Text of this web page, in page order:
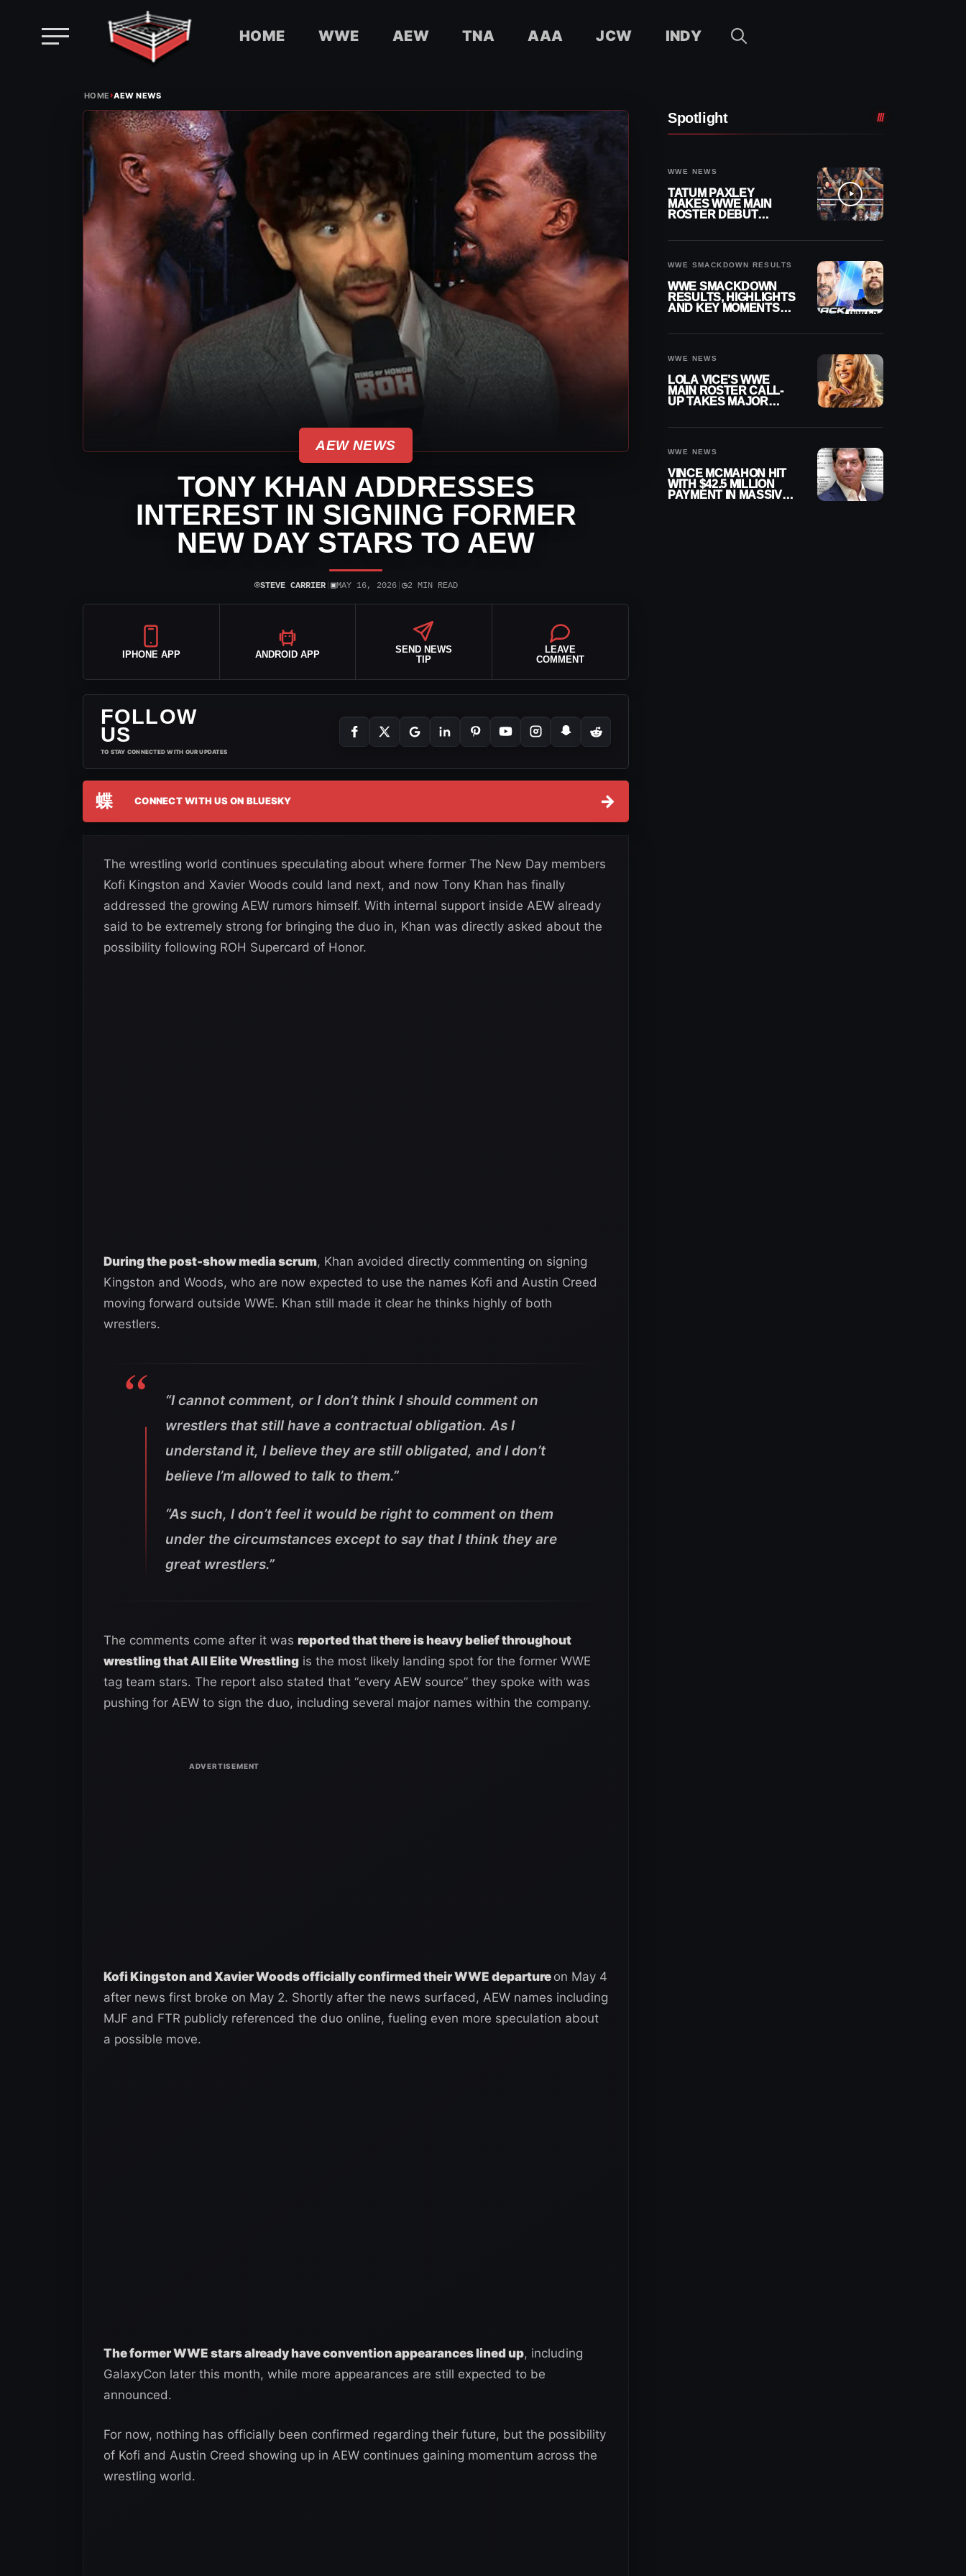
HOME WWE AEW TNA AAA JCW INDY
HOME›AEW NEWS
AEW NEWS
TONY KHAN ADDRESSES
INTEREST IN SIGNING FORMER
NEW DAY STARS TO AEW
⌾STEVE CARRIER| ▣MAY 16, 2026| ◷2 MIN READ
IPHONE APP ANDROID APP
SEND NEWS
TIP
LEAVE
COMMENT
FOLLOW
US
TO STAY CONNECTED WITH OUR UPDATES
蝶 CONNECT WITH US ON BLUESKY →
The wrestling world continues speculating about where former The New Day members
Kofi Kingston and Xavier Woods could land next, and now Tony Khan has finally
addressed the growing AEW rumors himself. With internal support inside AEW already
said to be extremely strong for bringing the duo in, Khan was directly asked about the
possibility following ROH Supercard of Honor.
During the post-show media scrum, Khan avoided directly commenting on signing
Kingston and Woods, who are now expected to use the names Kofi and Austin Creed
moving forward outside WWE. Khan still made it clear he thinks highly of both
wrestlers.
“I cannot comment, or I don’t think I should comment on
wrestlers that still have a contractual obligation. As I
understand it, I believe they are still obligated, and I don’t
believe I’m allowed to talk to them.”
“As such, I don’t feel it would be right to comment on them
under the circumstances except to say that I think they are
great wrestlers.”
The comments come after it was reported that there is heavy belief throughout
wrestling that All Elite Wrestling is the most likely landing spot for the former WWE
tag team stars. The report also stated that “every AEW source” they spoke with was
pushing for AEW to sign the duo, including several major names within the company.
Kofi Kingston and Xavier Woods officially confirmed their WWE departure on May 4
after news first broke on May 2. Shortly after the news surfaced, AEW names including
MJF and FTR publicly referenced the duo online, fueling even more speculation about
a possible move.
The former WWE stars already have convention appearances lined up, including
GalaxyCon later this month, while more appearances are still expected to be
announced.
For now, nothing has officially been confirmed regarding their future, but the possibility
of Kofi and Austin Creed showing up in AEW continues gaining momentum across the
wrestling world.
Spotlight
WWE NEWS
TATUM PAXLEY
MAKES WWE MAIN
ROSTER DEBUT
WWE SMACKDOWN RESULTS
WWE SMACKDOWN
RESULTS, HIGHLIGHTS
AND KEY MOMENTS
WWE NEWS
LOLA VICE’S WWE
MAIN ROSTER CALL-
UP TAKES MAJOR
WWE NEWS
VINCE MCMAHON HIT
WITH $42.5 MILLION
PAYMENT IN MASSIVE